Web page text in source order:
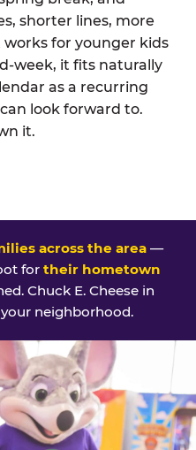
shorter lines, more
for younger kids
week, it fits naturally
as a recurring
look forward to.
it.
across the area—
for their hometown
Chuck E. Cheese in
neighborhood.